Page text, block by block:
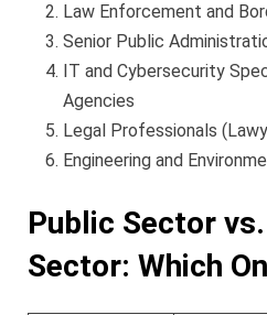
Law Enforcement and
Senior Public
IT and Cybersecurity
Agencies
Legal Professionals
Engineering and
Public Sector
Sector: Which